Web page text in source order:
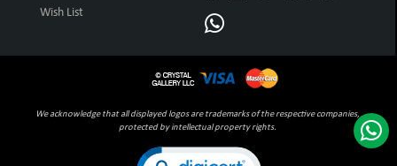
Wish List
We acknowledge that all displayed logos are trademarks of the respective companies,
protected by intellectual property rights.
Click to open certificate verification